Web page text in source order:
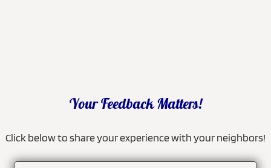
Your Feedback Matters!
Click below to share your experience with your neighbors!